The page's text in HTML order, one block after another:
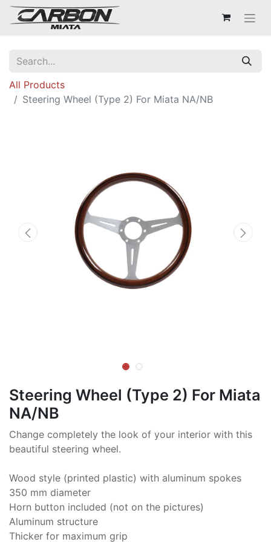
All Products
Steering Wheel (Type 2) For Miata NA/NB
Steering Wheel (Type 2) For Miata
NA/NB
Change completely the look of your interior with this
beautiful steering wheel.
Wood style (printed plastic) with aluminum spokes
350 mm diameter
Horn button included (not on the pictures)
Aluminum structure
Thicker for maximum grip